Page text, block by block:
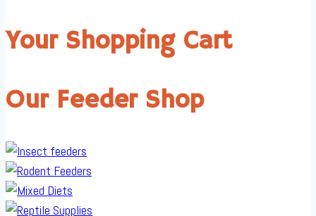
Your Shopping Cart
Our Feeder Shop